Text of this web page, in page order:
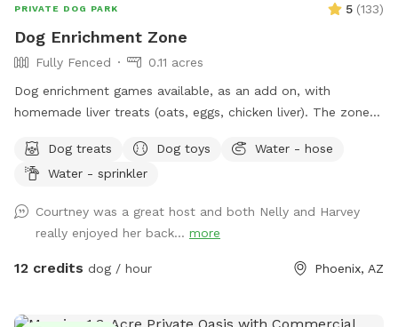
parvovirus vaccine in particular is super important. The virus
can survive in the soil for a year, which would not be fun!
PRIVATE DOG PARK 5 (133)
Dog Enrichment Zone
Fully Fenced
0.11 acres
Dog enrichment games available, as an add on, with
homemade liver treats (oats, eggs, chicken liver). The zone is
poop bags available. There is a sitting area and the zone is
lit up at night.
Dog treats Dog toys
Water - hose
Water - sprinkler
Courtney was a great host and both Nelly and Harvey
really enjoyed her back... more
12 credits dog / hour Phoenix, AZ